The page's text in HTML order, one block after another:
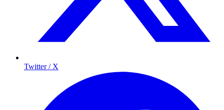
Twitter / X